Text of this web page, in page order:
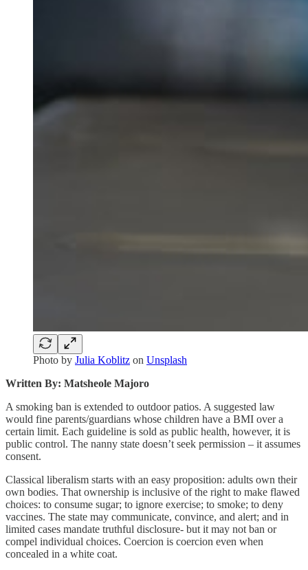
Photo by Julia Koblitz on Unsplash
Written By: Matsheole Majoro
A smoking ban is extended to outdoor patios. A suggested law
would fine parents/guardians whose children have a BMI over a
certain limit. Each guideline is sold as public health, however, it is
public control. The nanny state doesn’t seek permission – it assumes
consent.
Classical liberalism starts with an easy proposition: adults own their
own bodies. That ownership is inclusive of the right to make flawed
choices: to consume sugar; to ignore exercise; to smoke; to deny
vaccines. The state may communicate, convince, and alert; and in
limited cases mandate truthful disclosure- but it may not ban or
compel individual choices. Coercion is coercion even when
concealed in a white coat.